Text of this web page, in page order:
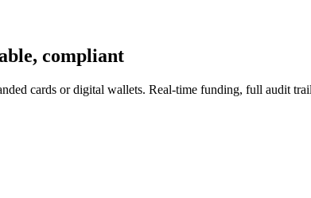
compliant
cards or digital wallets. Real-time funding, full audit